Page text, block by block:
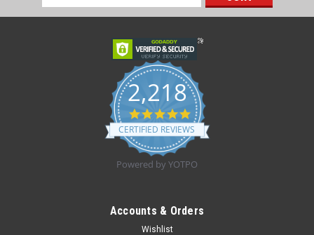
Novum U400 Undercrib Shelf, Stainless Steel, For Infant Crib
Address
2,218
4.8
star
rating
CERTIFIED REVIEWS
Powered by YOTPO
Accounts & Orders
Wishlist